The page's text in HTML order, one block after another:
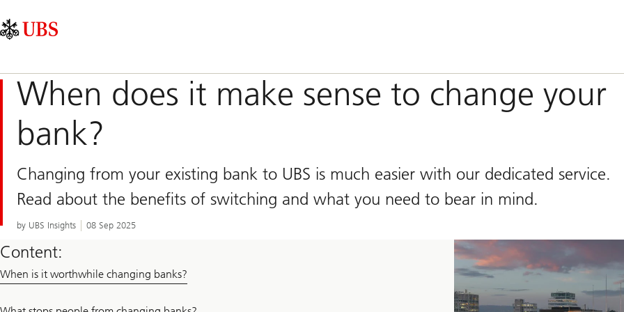
Area
Navigation
When does it make sense to change your
bank?
Changing from your existing bank to UBS is much easier with our dedicated service.
Read about the benefits of switching and what you need to bear in mind.
by UBS Insights 08 Sep 2025
Content:
When is it worthwhile changing banks?